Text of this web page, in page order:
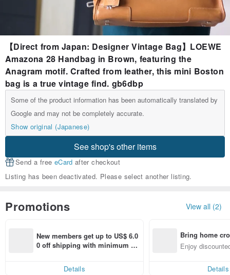
【Direct from Japan: Designer Vintage Bag】LOEWE
Amazona 28 Handbag in Brown, featuring the
Anagram motif. Crafted from leather, this mini Boston
bag is a true vintage find. gb6dbp
Some of the product information has been automatically translated by
Google and may not be completely accurate.
Show original (Japanese)
See shop's other items
Send a free eCard after checkout
Listing has been deactivated. Please select another listing.
Promotions View all (2)
New members get up to US$ 6.0
0 off shipping with minimum sp
Details
Bring home
n with ease
Enjoy
Details